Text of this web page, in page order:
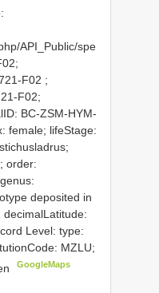
API_Public/spe
F02 ;
F02;
BC-ZSM-HYM-
female; lifeStage:
order:
deposited in
Level: type:
MZLU;
GoogleMaps